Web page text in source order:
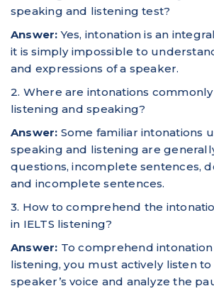
speaking and listening test?
Answer: Yes, intonation is an
it is simply impossible to
and expressions of a speaker.
2. Where are intonations commonly
listening and speaking?
Answer: Some familiar intonations
speaking and listening are
questions, incomplete sentences,
and incomplete sentences.
3. How to comprehend the
in IELTS listening?
Answer: To comprehend intonation
listening, you must actively listen
speaker’s voice and analyze the